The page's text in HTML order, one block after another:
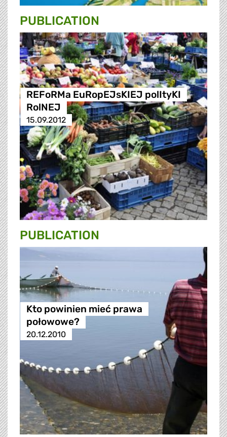
PUBLICATION
REFoRMa EuRopEJsKIEJ polItyKI
RolNEJ
15.09.2012
PUBLICATION
Kto powinien mieć prawa
połowowe?
20.12.2010